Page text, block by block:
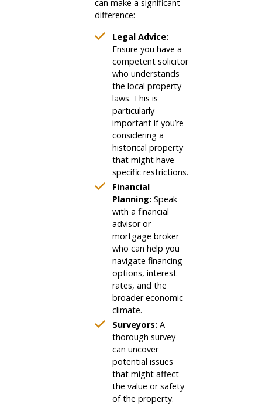
can make a significant
difference:
Legal Advice:
Ensure you have a
competent solicitor
who understands
the local property
laws. This is
particularly
important if you’re
considering a
historical property
that might have
specific restrictions.
Financial
Planning: Speak
with a financial
advisor or
mortgage broker
who can help you
navigate financing
options, interest
rates, and the
broader economic
climate.
Surveyors: A
thorough survey
can uncover
potential issues
that might affect
the value or safety
of the property.